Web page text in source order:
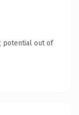
potential out of